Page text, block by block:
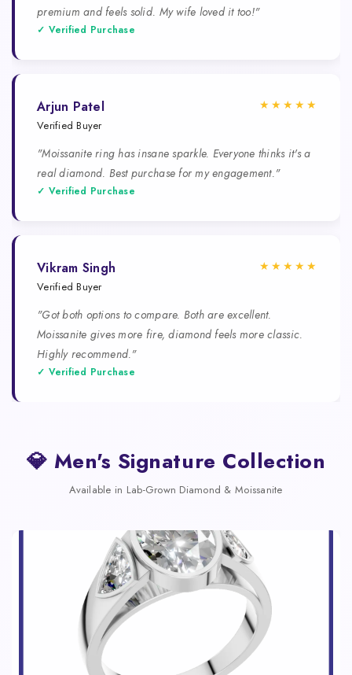
premium and feels solid. My wife loved it too!"
✓ Verified Purchase
Arjun Patel
Verified Buyer
★★★★★
"Moissanite ring has insane sparkle. Everyone thinks it's a
real diamond. Best purchase for my engagement."
✓ Verified Purchase
Vikram Singh
Verified Buyer
★★★★★
"Got both options to compare. Both are excellent.
Moissanite gives more fire, diamond feels more classic.
Highly recommend."
✓ Verified Purchase
💎 Men's Signature Collection
Available in Lab-Grown Diamond & Moissanite